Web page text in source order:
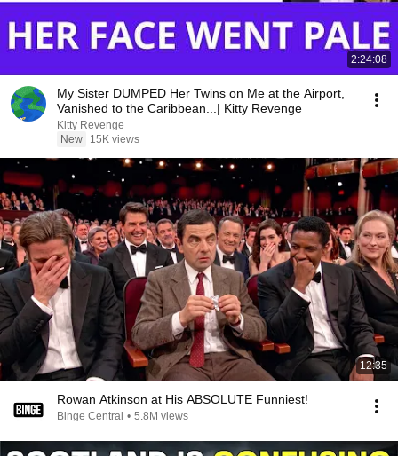
2:24:08
My Sister DUMPED Her Twins on Me at the Airport,
Vanished to the Caribbean...| Kitty Revenge
Kitty Revenge
New
15K views
12:35
Rowan Atkinson at His ABSOLUTE Funniest!
Binge Central • 5.8M views